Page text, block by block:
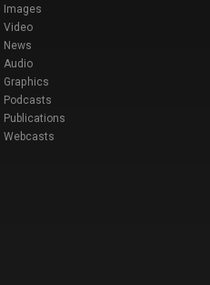
Images
Video
News
Audio
Graphics
Podcasts
Publications
Webcasts